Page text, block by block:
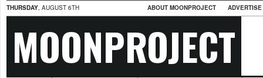
THURSDAY, AUGUST 6TH ABOUT MOONPROJECT
MOONPROJECT